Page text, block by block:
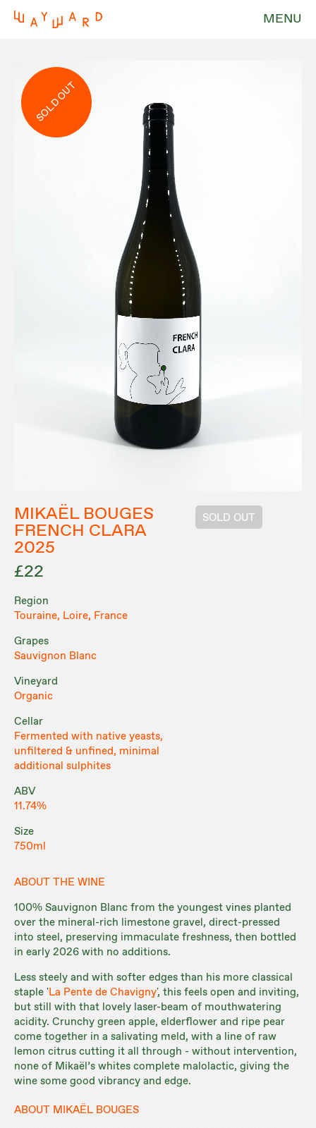
MENU
SOLD OUT
MIKAËL BOUGES
FRENCH CLARA
2025
£22
Region
Touraine, Loire, France
Grapes
Sauvignon Blanc
Vineyard
Organic
Cellar
Fermented with native yeasts,
unfiltered & unfined, minimal
additional sulphites
ABV
11.74%
Size
750ml
SOLD OUT
ABOUT THE WINE
100% Sauvignon Blanc from the youngest vines planted
over the mineral-rich limestone gravel, direct-pressed
into steel, preserving immaculate freshness, then bottled
in early 2026 with no additions.
Less steely and with softer edges than his more classical
staple 'La Pente de Chavigny', this feels open and inviting,
but still with that lovely laser-beam of mouthwatering
acidity. Crunchy green apple, elderflower and ripe pear
come together in a salivating meld, with a line of raw
lemon citrus cutting it all through - without intervention,
none of Mikaël’s whites complete malolactic, giving the
wine some good vibrancy and edge.
ABOUT MIKAËL BOUGES